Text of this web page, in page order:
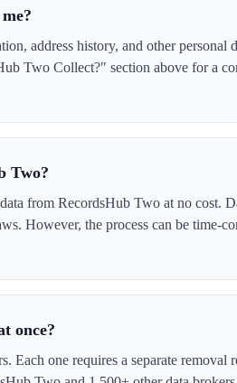
address history, and other personal
Two Collect?" section above for a
Two?
from RecordsHub Two at no cost.
However, the process can be time-
once?
Each one requires a separate removal